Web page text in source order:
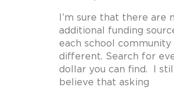
I’m sure that there are
additional funding
each school community
different. Search for
dollar you can find. I still
believe that asking